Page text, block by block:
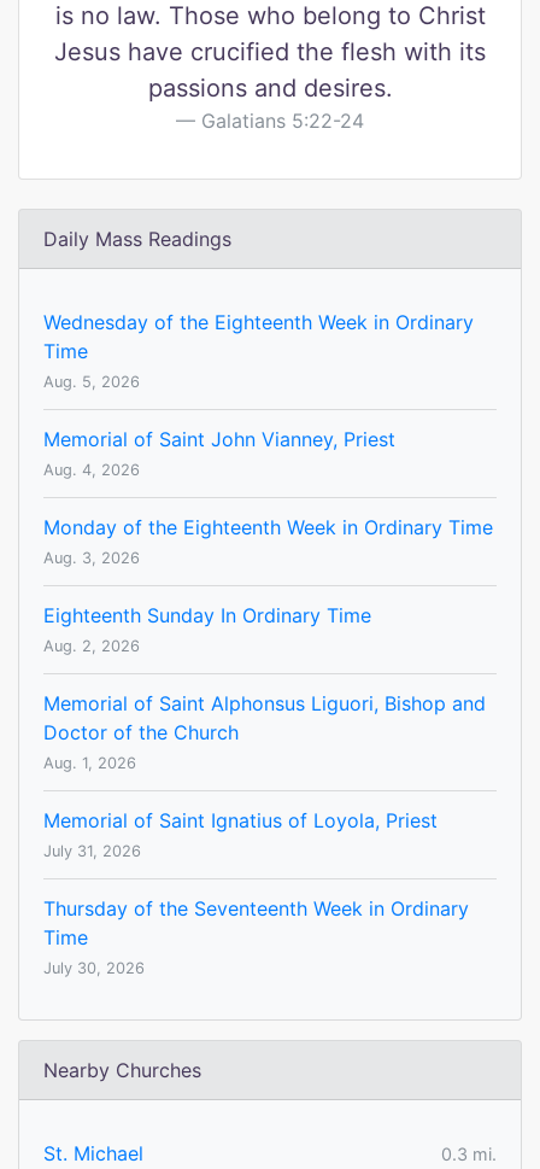
is no law. Those who belong to Christ
Jesus have crucified the flesh with its
passions and desires.
Galatians 5:22-24
Daily Mass Readings
Wednesday of the Eighteenth Week in Ordinary
Time
Aug. 5, 2026
Memorial of Saint John Vianney, Priest
Aug. 4, 2026
Monday of the Eighteenth Week in Ordinary Time
Aug. 3, 2026
Eighteenth Sunday In Ordinary Time
Aug. 2, 2026
Memorial of Saint Alphonsus Liguori, Bishop and
Doctor of the Church
Aug. 1, 2026
Memorial of Saint Ignatius of Loyola, Priest
July 31, 2026
Thursday of the Seventeenth Week in Ordinary
Time
July 30, 2026
Nearby Churches
St. Michael
0.3 mi.